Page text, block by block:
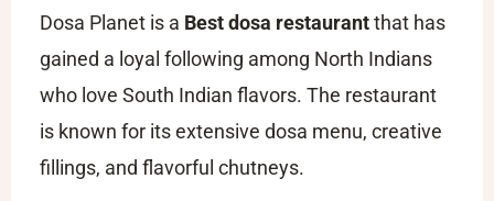
Dosa Planet is a Best dosa restaurantthat has
gained a loyal following among North Indians
who love South Indian flavors. The restaurant
is known for its extensive dosa menu, creative
fillings, and flavorful chutneys.